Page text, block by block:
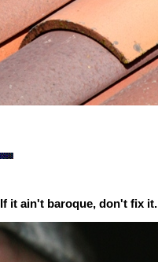
If it ain't baroque, don't fix it.